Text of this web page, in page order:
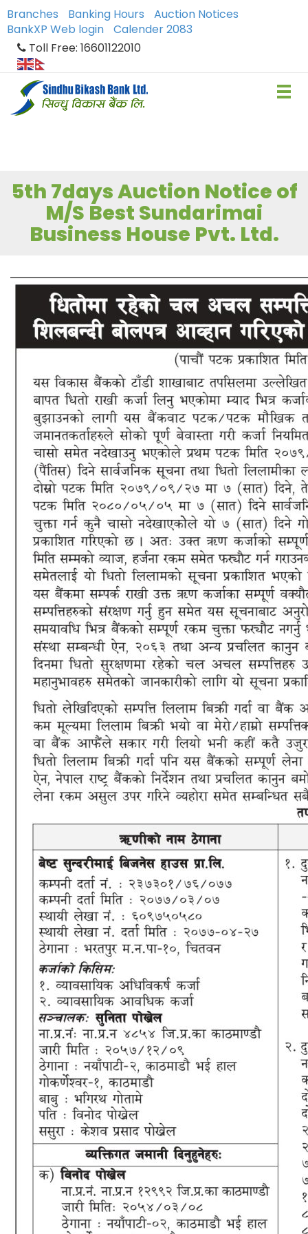
Branches Banking Hours
Auction Notices
BankXP Web login
Calender 2083
Toll Free: 16601122010
5th 7days Auction Notice of
M/S Best Sundarimai
Business House Pvt. Ltd.